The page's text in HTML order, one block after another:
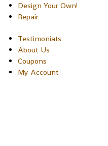
Design Your Own!
Repair
Testimonials
About Us
Coupons
My Account